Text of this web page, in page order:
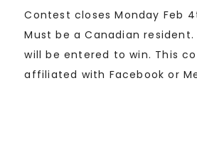
Contest closes Monday Feb
Must be a Canadian
will be entered to win. This
affiliated with Facebook or